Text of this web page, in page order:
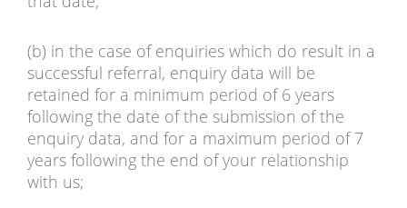
(b) in the case of enquiries which do result in a
successful referral, enquiry data will be
retained for a minimum period of 6 years
following the date of the submission of the
enquiry data, and for a maximum period of 7
years following the end of your relationship
with us;